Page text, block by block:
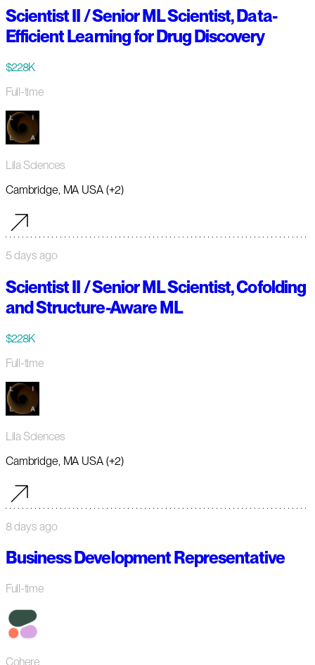
Scientist II / Senior ML Scientist, Data-
Efficient Learning for Drug Discovery
$228K
Full-time
Lila Sciences
Cambridge, MA USA (+2)
5 days ago
Scientist II / Senior ML Scientist, Cofolding
and Structure-Aware ML
$228K
Full-time
Lila Sciences
Cambridge, MA USA (+2)
8 days ago
Business Development Representative
Full-time
Cohere